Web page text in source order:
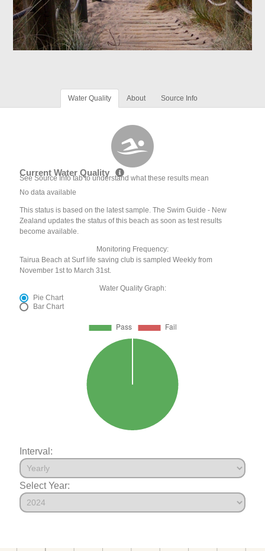
Water Quality About Source Info
Current Water Quality
See Source Info tab to understand what these results mean
No data available
This status is based on the latest sample. The Swim Guide - New
Zealand updates the status of this beach as soon as test results
become available.
Monitoring Frequency:
Tairua Beach at Surf life saving club is sampled Weekly from
November 1st to March 31st.
Water Quality Graph:
Pie Chart
Bar Chart
Interval:
Select Year: